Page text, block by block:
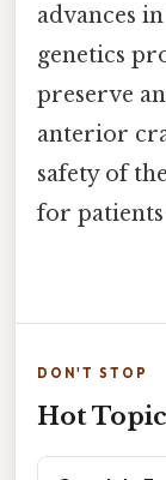
advances
genetics
preserve
anterior
safety of
for
DON'T STOP
Hot